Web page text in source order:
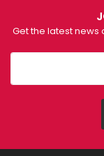
Get the latest